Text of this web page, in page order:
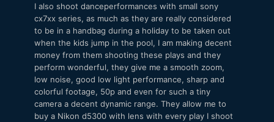
I also shoot danceperformances with small sony
cx7xx series, as much as they are really considered
to be in a handbag during a holiday to be taken out
when the kids jump in the pool, I am making decent
money from them shooting these plays and they
perform wonderful, they give me a smooth zoom,
low noise, good low light performance, sharp and
colorful footage, 50p and even for such a tiny
camera a decent dynamic range. They allow me to
buy a Nikon d5300 with lens with every play I shoot